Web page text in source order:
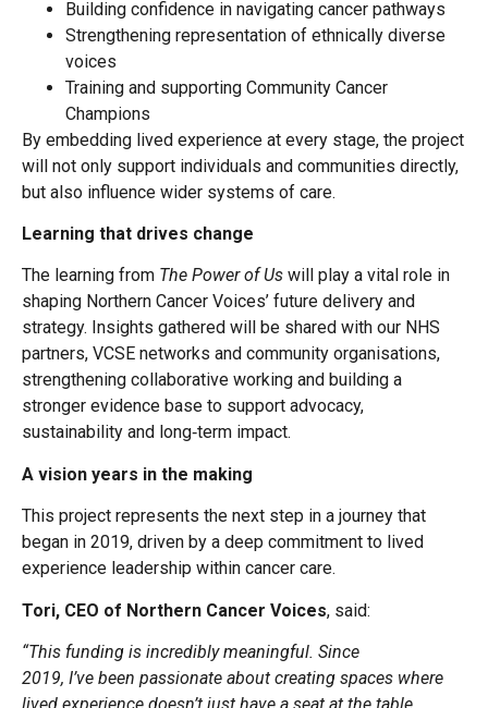
Building confidence in navigating cancer pathways
Strengthening representation of ethnically diverse
voices
Training and supporting Community Cancer
Champions
By embedding lived experience at every stage, the project
will not only support individuals and communities directly,
but also influence wider systems of care.
Learning that drives change
The learning from The Power of Us will play a vital role in
shaping Northern Cancer Voices’ future delivery and
strategy. Insights gathered will be shared with our NHS
partners, VCSE networks and community organisations,
strengthening collaborative working and building a
stronger evidence base to support advocacy,
sustainability and long‑term impact.
A vision years in the making
This project represents the next step in a journey that
began in 2019, driven by a deep commitment to lived
experience leadership within cancer care.
Tori, CEO of Northern Cancer Voices, said:
“This funding is incredibly meaningful. Since
2019, I’ve been passionate about creating spaces where